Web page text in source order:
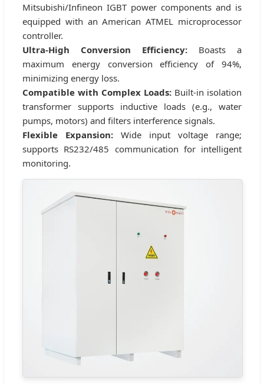
Mitsubishi/Infineon IGBT power components and is
equipped with an American ATMEL microprocessor
controller.
Ultra-High Conversion Efficiency: Boasts a
maximum energy conversion efficiency of 94%,
minimizing energy loss.
Compatible with Complex Loads: Built-in isolation
transformer supports inductive loads (e.g., water
pumps, motors) and filters interference signals.
Flexible Expansion: Wide input voltage range;
supports RS232/485 communication for intelligent
monitoring.